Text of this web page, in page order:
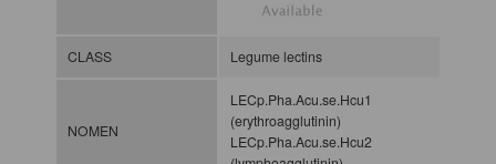
CLASS Legume lectins
NOMEN
LECp.Pha.Acu.se.Hcu1
(erythroagglutinin)
LECp.Pha.Acu.se.Hcu2